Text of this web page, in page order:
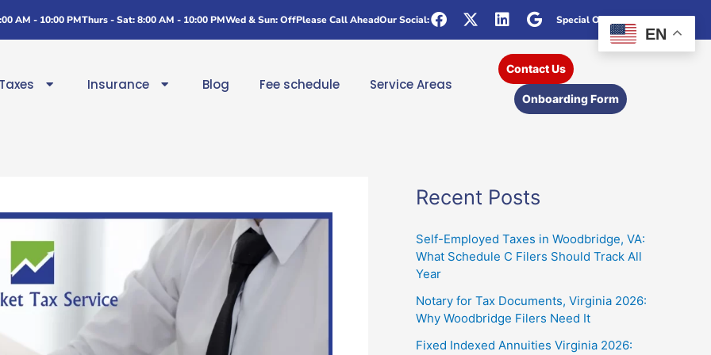
AM - 10:00 PMThurs - Sat: 8:00 AM - 10:00 PMWed & Sun: OffPlease Call AheadOur Social: Special Offers
Taxes Insurance Blog Fee schedule Service Areas
Contact Us
Onboarding Form
Recent Posts
Self-Employed Taxes in Woodbridge, VA:
What Schedule C Filers Should Track All
Year
Notary for Tax Documents, Virginia 2026:
Why Woodbridge Filers Need It
Fixed Indexed Annuities Virginia 2026:
EN